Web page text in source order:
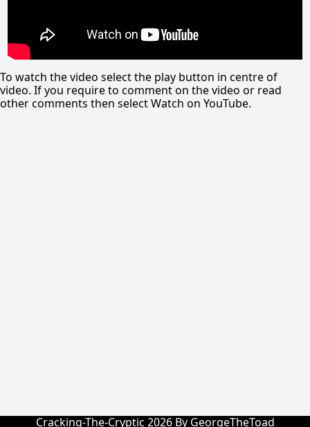
To watch the video select the play button in centre of
video. If you require to comment on the video or read
other comments then select Watch on YouTube.
Cracking-The-Cryptic 2026 By GeorgeTheToad